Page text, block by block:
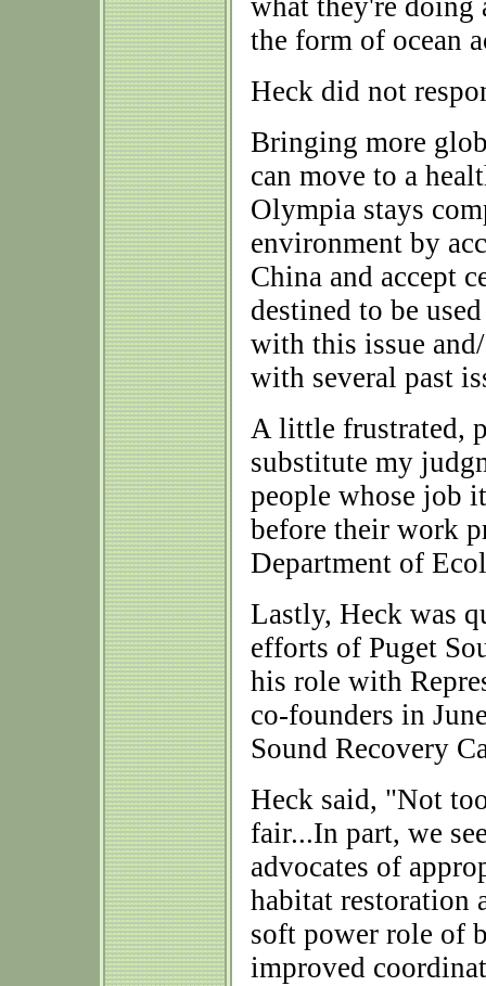
what they're doing
the form of ocean
Heck did not
Bringing more
can move to a
Olympia stays
environment by
China and accept
destined to be
with this issue
with several past
A little frustrated,
substitute my
people whose job
before their work
Department of
Lastly, Heck was
efforts of Puget
his role with
co-founders in
Sound Recovery
Heck said, "Not
fair...In part, we
advocates of
habitat restoration
soft power role of
improved